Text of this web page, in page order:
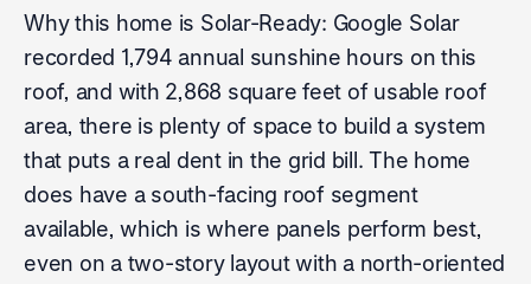
Why this home is Solar-Ready: Google Solar
recorded 1,794 annual sunshine hours on this
roof, and with 2,868 square feet of usable roof
area, there is plenty of space to build a system
that puts a real dent in the grid bill. The home
does have a south-facing roof segment
available, which is where panels perform best,
even on a two-story layout with a north-oriented